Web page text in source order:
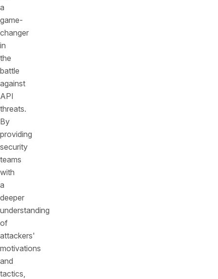
a
game-
changer
in
the
battle
against
API
threats.
By
providing
security
teams
with
a
deeper
understanding
of
attackers'
motivations
and
tactics,